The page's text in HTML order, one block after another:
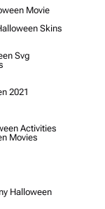
Movie
Skins
Svg
2021
Activities
Movies
Halloween